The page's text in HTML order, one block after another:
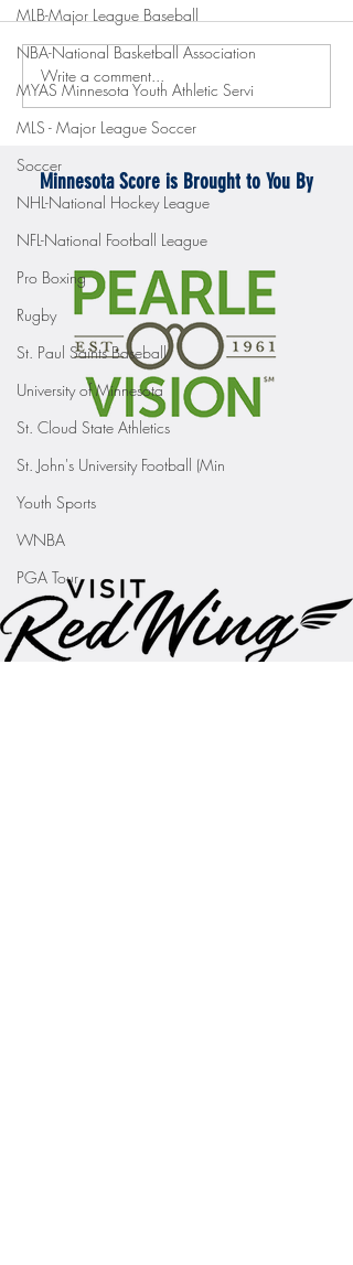
MLB-Major League Baseball
NBA-National Basketball Association
MYAS Minnesota Youth Athletic Servi
MLS - Major League Soccer
Soccer
NHL-National Hockey League
NFL-National Football League
Pro Boxing
Rugby
St. Paul Saints Baseball
University of Minnesota
St. Cloud State Athletics
St. John's University Football (Min
Youth Sports
WNBA
PGA Tour
Gopher men's hockey topples
Mercyhurst 6-2
Write a comment...
Minnesota Score is Brought to You By